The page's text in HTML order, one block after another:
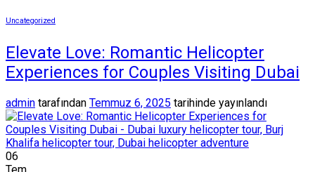
Uncategorized
Elevate Love: Romantic Helicopter
Experiences for Couples Visiting Dubai
admin tarafından Temmuz 6, 2025 tarihinde yayınlandı
06